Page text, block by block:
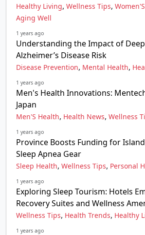
Healthy Living, Wellness Tips,
Aging Well
1 years ago
Understanding the Impact of
Alzheimer’s Disease Risk
Disease Prevention, Mental Health,
1 years ago
Men's Health Innovations:
Japan
Men'S Health, Health News, Wellness
1 years ago
Province Boosts Funding for
Sleep Apnea Gear
Sleep Health, Wellness Tips, Personal
1 years ago
Exploring Sleep Tourism: Hotels
Recovery Suites and Wellness
Wellness Tips, Health Trends, Healthy
1 years ago